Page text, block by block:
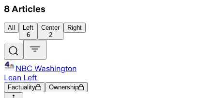
8 Articles
All
Left
6
Center
2
Right
NBC Washington
Lean Left
Factuality Ownership